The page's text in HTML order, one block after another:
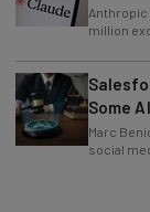
Claude
Anthropic
million
Some
Marc
social